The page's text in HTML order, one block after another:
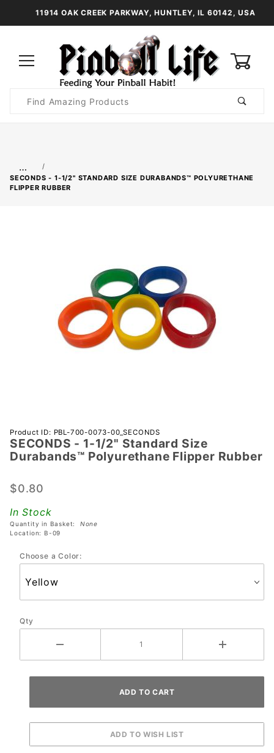
11914 OAK CREEK PARKWAY, HUNTLEY, IL 60142, USA
Search
…
SECONDS - 1-1/2" STANDARD SIZE DURABANDS™ POLYURETHANE
FLIPPER RUBBER
Purchase
SECONDS -
1-1/2"
Size
Polyurethane
Flipper
Product ID: PBL-700-0073-00_SECONDS
SECONDS - 1-1/2" Standard Size
Durabands™ Polyurethane Flipper Rubber
$0.80
In Stock
Quantity in Basket: None
Location: B-09
Choose a Color:
Qty